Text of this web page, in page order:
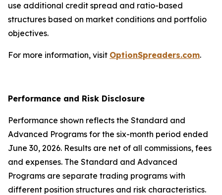
use additional credit spread and ratio-based
structures based on market conditions and portfolio
objectives.
For more information, visit OptionSpreaders.com.
Performance and Risk Disclosure
Performance shown reflects the Standard and
Advanced Programs for the six-month period ended
June 30, 2026. Results are net of all commissions, fees
and expenses. The Standard and Advanced
Programs are separate trading programs with
different position structures and risk characteristics.